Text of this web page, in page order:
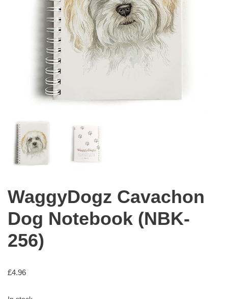
WaggyDogz Cavachon
Dog Notebook (NBK-
256)
£4.96